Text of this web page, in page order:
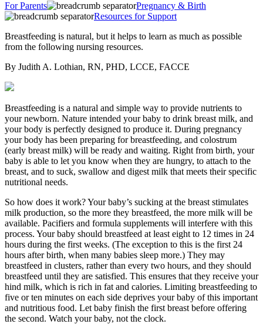
For Parents
Pregnancy & Birth
Resources for Support
Breastfeeding is natural, but it helps to learn as much as possible
from the following nursing resources.
By Judith A. Lothian, RN, PHD, LCCE, FACCE
Breastfeeding is a natural and simple way to provide nutrients to
your newborn. Nature intended your baby to drink breast milk, and
your body is perfectly designed to produce it. During pregnancy
your body has been preparing for breastfeeding, and colostrum
(early breast milk) will be ready and waiting. Right from birth, your
baby is able to let you know when they are hungry, to attach to the
breast, and to suck, swallow and digest milk that meets their specific
nutritional needs.
So how does it work? Your baby’s sucking at the breast stimulates
milk production, so the more they breastfeed, the more milk will be
available. Pacifiers and formula supplements will interfere with this
process. Your baby should breastfeed at least eight to 12 times in 24
hours during the first weeks. (The exception to this is the first 24
hours after birth, when many babies sleep more.) They may
breastfeed in clusters, rather than every two hours, and they should
breastfeed until they are satisfied. This ensures that they receive your
hind milk, which is rich in fat and calories. Limiting breastfeeding to
five or ten minutes on each side deprives your baby of this important
and nutritious food. Let baby finish the first breast before offering
the second. Watch your baby, not the clock.